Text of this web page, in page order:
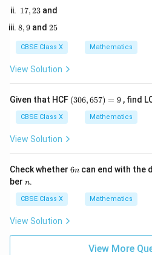
- Equation representing this:
15x +30
- Divide the entire equation by
--- (Equation 1)
• Let us formulate the second
- Time spent on double cross
- Total calories burned = 690.
- Equation representing this:
- Divide the entire equation by
11
2
3
17,23 and
8,
8,9 and2
25
CBSE Class X Mathematics
View Solution
Given that HCF (3
0
9
(306,657) = 9 , find
CBSE Class X Mathematics
View Solution
Check whether 6
6n can end with the
ber n
n.
CBSE Class X Mathematics
View Solution
View More